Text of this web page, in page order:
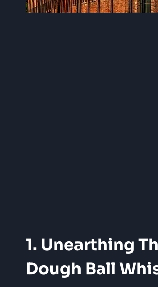
1. Unearthing
Dough Ball